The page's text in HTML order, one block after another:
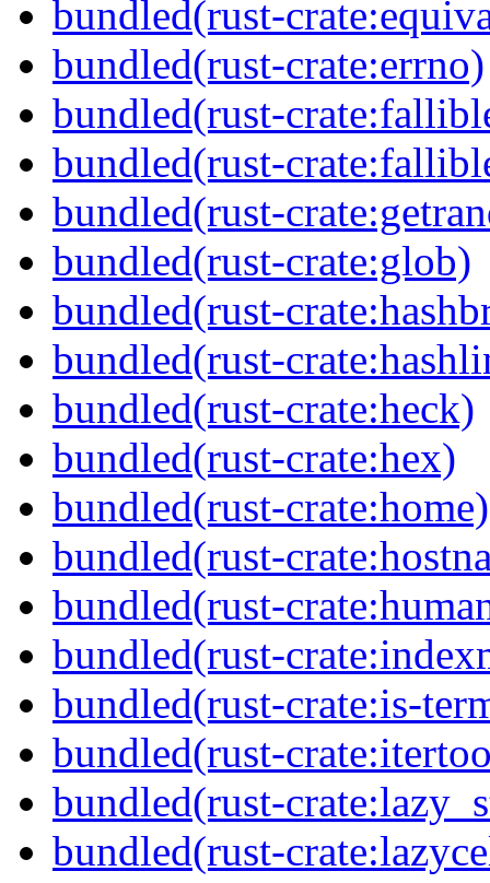
bundled(rust-
bundled(rust-crate:errno)
bundled(rust-
bundled(rust-
bundled(rust-
bundled(rust-crate:glob)
bundled(rust-
bundled(rust-
bundled(rust-crate:heck)
bundled(rust-crate:hex)
bundled(rust-crate:home)
bundled(rust-
bundled(rust-
bundled(rust-
bundled(rust-crate:is-
bundled(rust-
bundled(rust-
bundled(rust-